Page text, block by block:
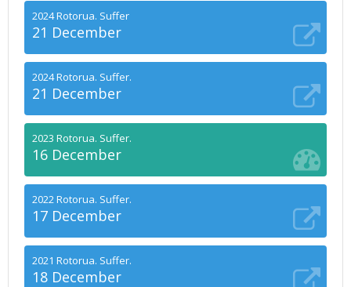
2024 Rotorua. Suffer
21 December
2024 Rotorua. Suffer.
21 December
2023 Rotorua. Suffer.
16 December
2022 Rotorua. Suffer.
17 December
2021 Rotorua. Suffer.
18 December